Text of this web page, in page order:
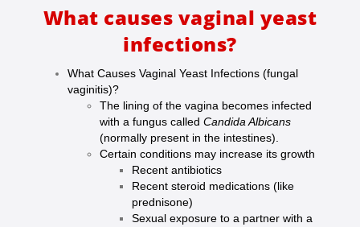
What causes vaginal yeast
infections?
What Causes Vaginal Yeast Infections (fungal
vaginitis)?
The lining of the vagina becomes infected
with a fungus called Candida Albicans
(normally present in the intestines).
Certain conditions may increase its growth
Recent antibiotics
Recent steroid medications (like
prednisone)
Sexual exposure to a partner with a